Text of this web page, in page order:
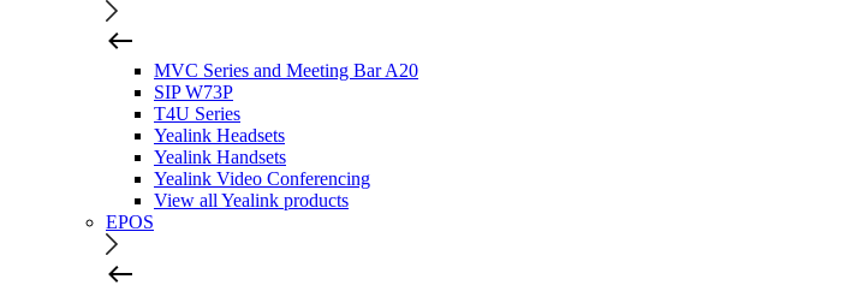
MVC Series and Meeting Bar A20
SIP W73P
T4U Series
Yealink Headsets
Yealink Handsets
Yealink Video Conferencing
View all Yealink products
EPOS